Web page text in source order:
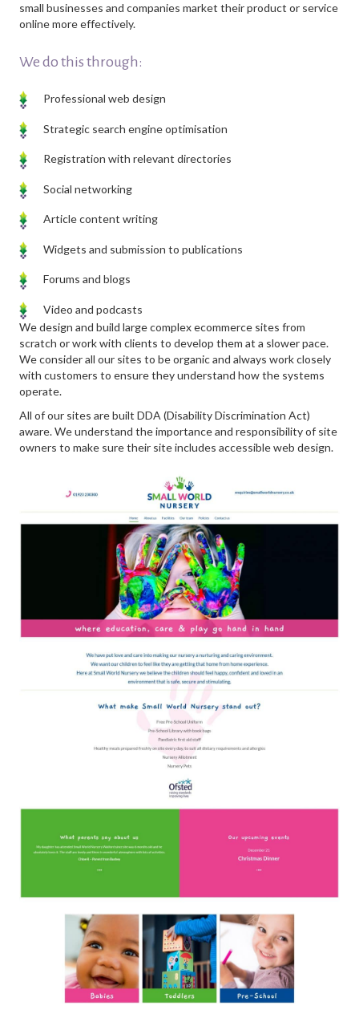
small businesses and companies market their product or service
online more effectively.
We do this through:
Professional web design
Strategic search engine optimisation
Registration with relevant directories
Social networking
Article content writing
Widgets and submission to publications
Forums and blogs
Video and podcasts
We design and build large complex ecommerce sites from
scratch or work with clients to develop them at a slower pace.
We consider all our sites to be organic and always work closely
with customers to ensure they understand how the systems
operate.
All of our sites are built DDA (Disability Discrimination Act)
aware. We understand the importance and responsibility of site
owners to make sure their site includes accessible web design.